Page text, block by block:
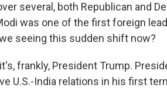
several, both Republican and
was one of the first foreign
seeing this sudden shift now?
it's, frankly, President Trump.
U.S.-India relations in his first